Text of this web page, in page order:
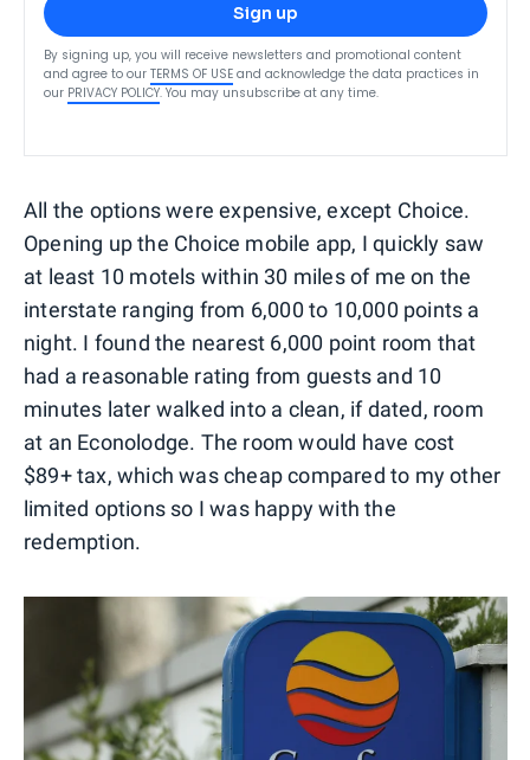
Sign up
By signing up, you will receive newsletters and promotional content
and agree to our TERMS OF USE and acknowledge the data practices in
our PRIVACY POLICY. You may unsubscribe at any time.
All the options were expensive, except Choice.
Opening up the Choice mobile app, I quickly saw
at least 10 motels within 30 miles of me on the
interstate ranging from 6,000 to 10,000 points a
night. I found the nearest 6,000 point room that
had a reasonable rating from guests and 10
minutes later walked into a clean, if dated, room
at an Econolodge. The room would have cost
$89+ tax, which was cheap compared to my other
limited options so I was happy with the
redemption.